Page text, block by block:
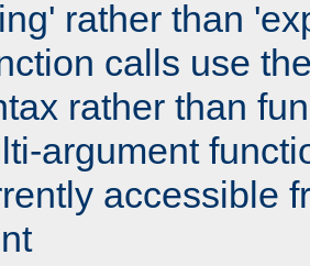
rather than
calls use
rather than
argument
accessible